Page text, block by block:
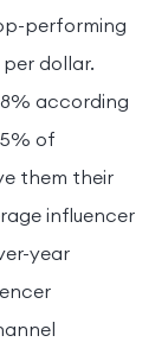
performing
per dollar.
according
of
them their
influencer
year